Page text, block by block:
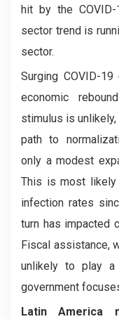
hit by the
sector trend is
sector.
Surging COVID-
economic
stimulus is
path to
only a modest
This is most likely
infection rates
turn has impacted
Fiscal assistance,
unlikely to play
government
Latin America